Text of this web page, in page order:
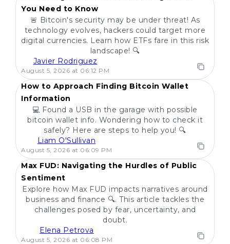
You Need to Know
🚨 Bitcoin's security may be under threat! As
technology evolves, hackers could target more
digital currencies. Learn how ETFs fare in this risk
landscape! 🔍
Javier Rodriguez
August 5, 2026 at 06:12 PM
POPULAR
How to Approach Finding Bitcoin Wallet
Information
💻 Found a USB in the garage with possible
bitcoin wallet info. Wondering how to check it
safely? Here are steps to help you! 🔍
Liam O'Sullivan
August 5, 2026 at 06:09 PM
POPULAR
Max FUD: Navigating the Hurdles of Public
Sentiment
Explore how Max FUD impacts narratives around
business and finance 🔍. This article tackles the
challenges posed by fear, uncertainty, and
doubt.
Elena Petrova
August 5, 2026 at 06:08 PM